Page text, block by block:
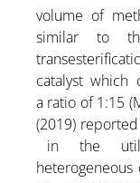
volume of
similar to
catalyst which
a ratio of 1:15
(2019)
in the